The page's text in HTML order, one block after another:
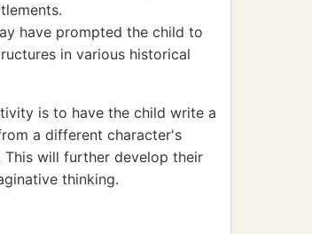
have prompted the child to
in various historical
is to have the child write a
a different character's
will further develop their
thinking.